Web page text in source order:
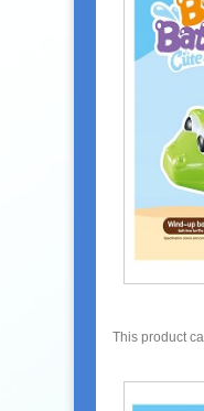
This product